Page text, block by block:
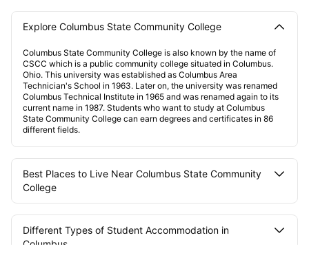
Explore Columbus State Community College
Columbus State Community College is also known by the name of
CSCC which is a public community college situated in Columbus.
Ohio. This university was established as Columbus Area
Technician's School in 1963. Later on, the university was renamed
Columbus Technical Institute in 1965 and was renamed again to its
current name in 1987. Students who want to study at Columbus
State Community College can earn degrees and certificates in 86
different fields.
Best Places to Live Near Columbus State Community
College
Different Types of Student Accommodation in
Columbus